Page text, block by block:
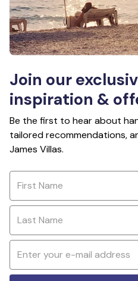
Join our
inspiration &
Be the first to hear about
tailored recommendations,
James Villas.